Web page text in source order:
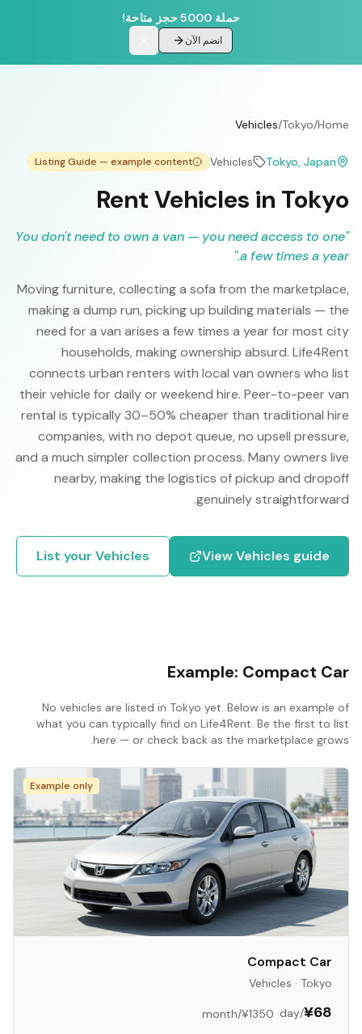
حملة 5000 حجز متاحة!
انضم الآن
Home
/
Tokyo
/
Vehicles
Tokyo, Japan
Vehicles
Listing Guide — example content
Rent Vehicles in Tokyo
"
You don't need to own a van — you need access to one
a few times a year.
"
Moving furniture, collecting a sofa from the marketplace,
making a dump run, picking up building materials — the
need for a van arises a few times a year for most city
households, making ownership absurd. Life4Rent
connects urban renters with local van owners who list
their vehicle for daily or weekend hire. Peer-to-peer van
rental is typically 30–50% cheaper than traditional hire
companies, with no depot queue, no upsell pressure,
and a much simpler collection process. Many owners live
nearby, making the logistics of pickup and dropoff
genuinely straightforward.
ViewVehicles guide
List your Vehicles
Example: Compact Car
No vehicles are listed in Tokyo yet. Below is an example of
what you can typically find on Life4Rent. Be the first to list
here — or check back as the marketplace grows.
Example only
Compact Car
Vehicles · Tokyo
¥68
/day
·
¥1350
/month